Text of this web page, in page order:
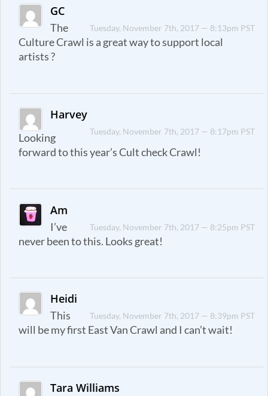
GC
Tuesday, November 7th, 2017 — 8:13pm PST
The
Culture Crawl is a great way to support local
artists ?
Harvey
Tuesday, November 7th, 2017 — 8:17pm PST
Looking
forward to this year’s Cult check Crawl!
Am
Tuesday, November 7th, 2017 — 8:25pm PST
I’ve
never been to this. Looks great!
Heidi
Tuesday, November 7th, 2017 — 8:39pm PST
This
will be my first East Van Crawl and I can’t wait!
Tara Williams